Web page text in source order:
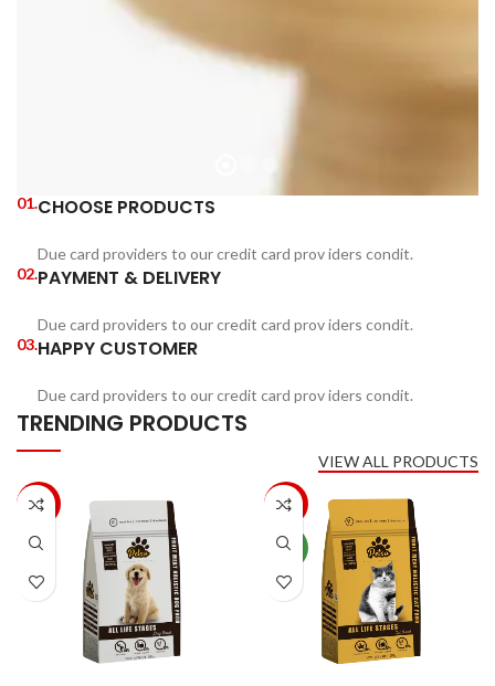
01.CHOOSE PRODUCTS
Due card providers to our credit card prov iders condit.
02.PAYMENT & DELIVERY
Due card providers to our credit card prov iders condit.
03.HAPPY CUSTOMER
Due card providers to our credit card prov iders condit.
TRENDING PRODUCTS
VIEW ALL PRODUCTS
-33% -20%
NEW